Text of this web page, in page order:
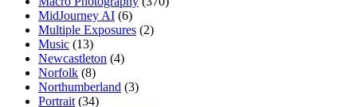
MidJourney AI (6)
Multiple Exposures (2)
Music (13)
Newcastleton (4)
Norfolk (8)
Northumberland (3)
Portrait (34)